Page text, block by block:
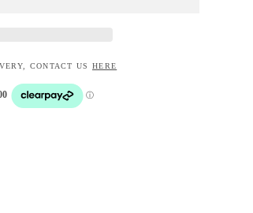
CONTACT US HERE